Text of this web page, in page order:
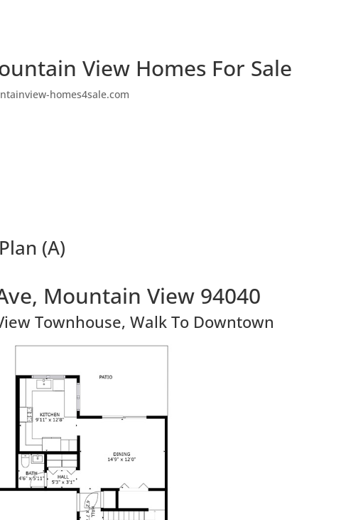
View Homes For Sale
homes4sale.com
(A)
Mountain View 94040
Townhouse, Walk To Downtown